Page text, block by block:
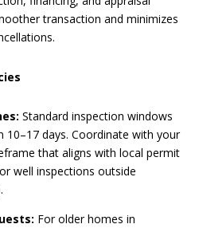
transaction and minimizes
Standard inspection windows
10–17 days. Coordinate with your
that aligns with local permit
well inspections outside
For older homes in